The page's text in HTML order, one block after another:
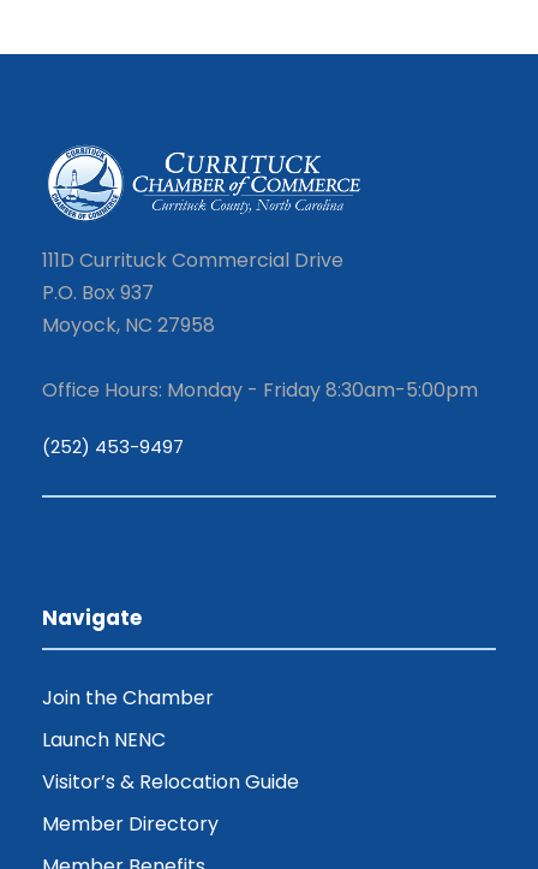
111D Currituck Commercial Drive
P.O. Box 937
Moyock, NC 27958
Office Hours: Monday - Friday 8:30am-5:00pm
(252) 453-9497
Navigate
Join the Chamber
Launch NENC
Visitor’s & Relocation Guide
Member Directory